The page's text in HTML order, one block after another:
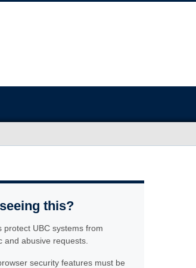
this?
protect UBC systems from
and abusive requests.
security features must be